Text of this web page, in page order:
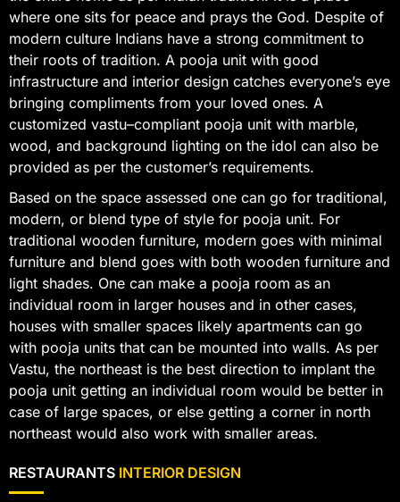
where one sits for peace and prays the God. Despite of
modern culture Indians have a strong commitment to
their roots of tradition. A pooja unit with good
infrastructure and interior design catches everyone’s eye
bringing compliments from your loved ones. A
customized vastu–compliant pooja unit with marble,
wood, and background lighting on the idol can also be
provided as per the customer’s requirements.
Based on the space assessed one can go for traditional,
modern, or blend type of style for pooja unit. For
traditional wooden furniture, modern goes with minimal
furniture and blend goes with both wooden furniture and
light shades. One can make a pooja room as an
individual room in larger houses and in other cases,
houses with smaller spaces likely apartments can go
with pooja units that can be mounted into walls. As per
Vastu, the northeast is the best direction to implant the
pooja unit getting an individual room would be better in
case of large spaces, or else getting a corner in north
northeast would also work with smaller areas.
RESTAURANTS INTERIOR DESIGN